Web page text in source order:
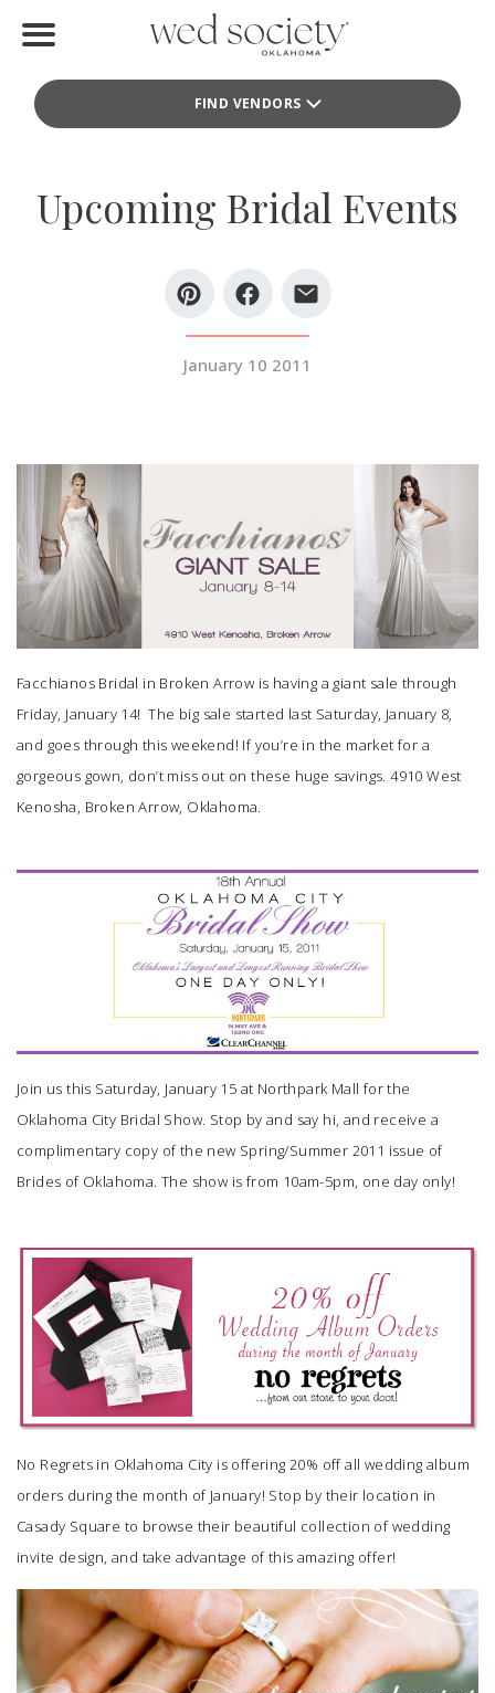
FIND VENDORS
Find Vendors
Local Guides
SUBMIT A WEDDING
SUBMIT AN EVENT
FOLLOW US
Vendor Login
Upcoming Bridal Events
January 10 2011
Facchianos Bridal in Broken Arrow is having a giant sale through
Friday, January 14! The big sale started last Saturday, January 8,
and goes through this weekend! If you’re in the market for a
gorgeous gown, don’t miss out on these huge savings. 4910 West
Kenosha, Broken Arrow, Oklahoma.
Join us this Saturday, January 15 at Northpark Mall for the
Oklahoma City Bridal Show. Stop by and say hi, and receive a
complimentary copy of the new Spring/Summer 2011 issue of
Brides of Oklahoma. The show is from 10am-5pm, one day only!
No Regrets in Oklahoma City is offering 20% off all wedding album
orders during the month of January! Stop by their location in
Casady Square to browse their beautiful collection of wedding
invite design, and take advantage of this amazing offer!